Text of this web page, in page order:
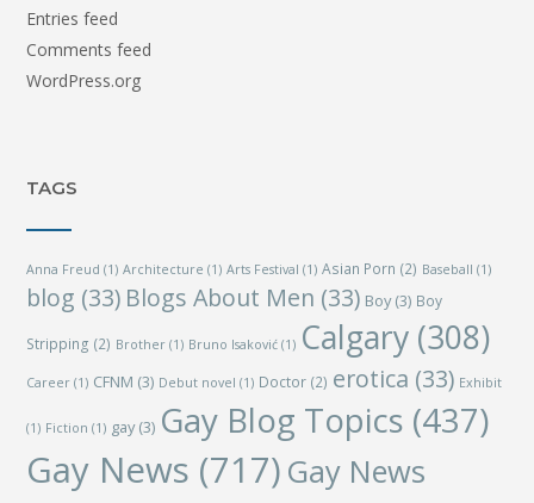
Entries feed
Comments feed
WordPress.org
TAGS
Anna Freud (1) Architecture (1) Arts Festival (1) Asian Porn (2) Baseball (1)
blog (33) Blogs About Men (33) Boy(3) Boy
Stripping (2) Brother (1) Bruno Isaković (1) Calgary (308)
Career (1) CFNM (3) Debut novel (1) Doctor (2) erotica (33) Exhibit
(1) Fiction (1) gay(3) Gay Blog Topics (437)
Gay News (717) Gay News